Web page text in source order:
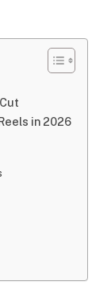
in 2026